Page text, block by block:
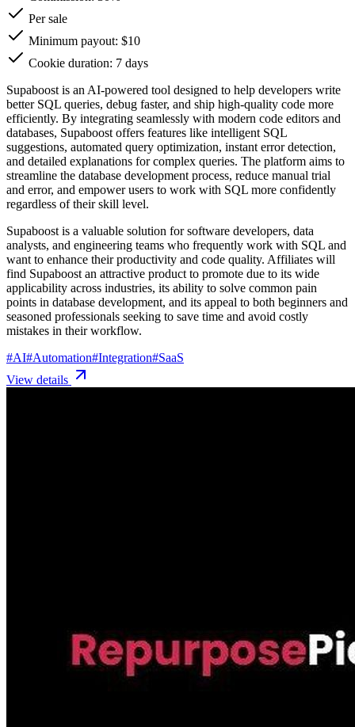
Per sale
Minimum payout: $10
Cookie duration: 7 days
Supaboost is an AI-powered tool designed to help developers write
better SQL queries, debug faster, and ship high-quality code more
efficiently. By integrating seamlessly with modern code editors and
databases, Supaboost offers features like intelligent SQL
suggestions, automated query optimization, instant error detection,
and detailed explanations for complex queries. The platform aims to
streamline the database development process, reduce manual trial
and error, and empower users to work with SQL more confidently
regardless of their skill level.
Supaboost is a valuable solution for software developers, data
analysts, and engineering teams who frequently work with SQL and
want to enhance their productivity and code quality. Affiliates will
find Supaboost an attractive product to promote due to its wide
applicability across industries, its ability to solve common pain
points in database development, and its appeal to both beginners and
seasoned professionals seeking to save time and avoid costly
mistakes in their workflow.
#AI#Automation#Integration#SaaS
View details